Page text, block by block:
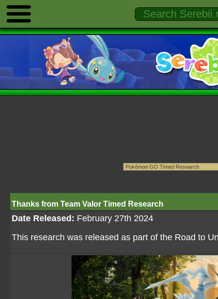
Thanks from Team Valor Timed Research
Date Released: February 27th 2024
This research was released as part of the Road to